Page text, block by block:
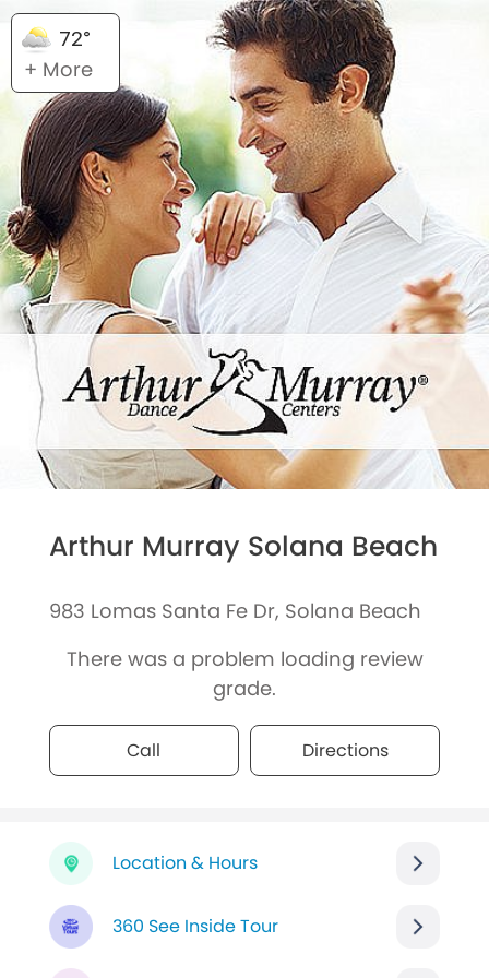
72°
+ More
Arthur Murray Solana Beach
983 Lomas Santa Fe Dr, Solana Beach
There was a problem loading review
grade.
Call Directions
Location & Hours
360 See Inside Tour